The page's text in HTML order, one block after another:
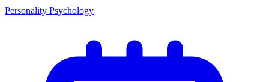
Personality Psychology